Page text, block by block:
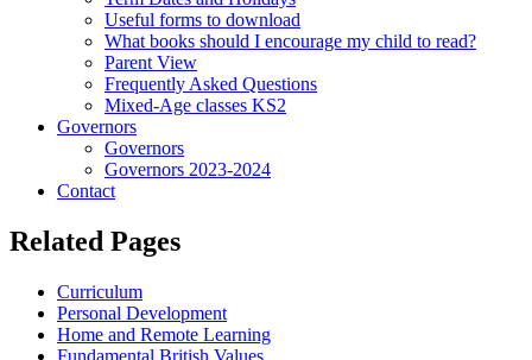
Useful forms to download
What books should I encourage my child to read?
Parent View
Frequently Asked Questions
Mixed-Age classes KS2
Governors
Governors
Governors 2023-2024
Contact
Related Pages
Curriculum
Personal Development
Home and Remote Learning
Fundamental British Values